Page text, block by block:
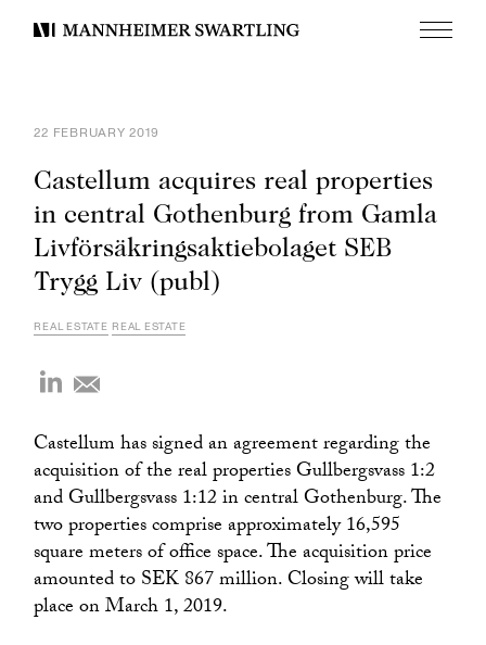
Mannheimer
Menu
22 FEBRUARY 2019
Castellum acquires real properties
in central Gothenburg from Gamla
Livförsäkringsaktiebolaget SEB
Trygg Liv (publ)
REAL ESTATE REAL ESTATE
Castellum has signed an agreement regarding the
acquisition of the real properties Gullbergsvass 1:2
and Gullbergsvass 1:12 in central Gothenburg. The
two properties comprise approximately 16,595
square meters of office space. The acquisition price
amounted to SEK 867 million. Closing will take
place on March 1, 2019.